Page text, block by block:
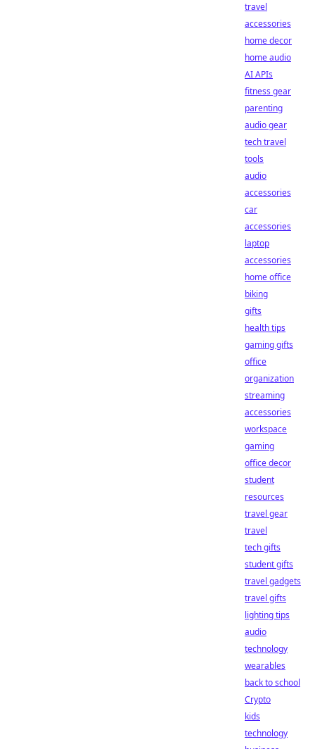
travel
accessories
home decor
home audio
AI APIs
fitness gear
parenting
audio gear
tech travel
tools
audio
accessories
car
accessories
laptop
accessories
home office
biking
gifts
health tips
gaming gifts
office
organization
streaming
accessories
workspace
gaming
office decor
student
resources
travel gear
travel
tech gifts
student gifts
travel gadgets
travel gifts
lighting tips
audio
technology
wearables
back to school
Crypto
kids
technology